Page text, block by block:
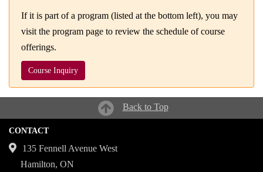
If it is part of a program (listed at the bottom left), you may
visit the program page to review the schedule of course
offerings.
Course Inquiry
Back to Top
CONTACT
135 Fennell Avenue West
Hamilton, ON